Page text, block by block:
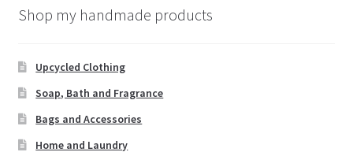
Shop my handmade products
Upcycled Clothing
Soap, Bath and Fragrance
Bags and Accessories
Home and Laundry